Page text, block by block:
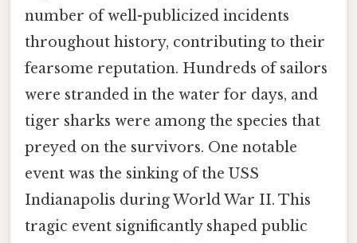
number of well-publicized incidents
throughout history, contributing to their
fearsome reputation. Hundreds of sailors
were stranded in the water for days, and
tiger sharks were among the species that
preyed on the survivors. One notable
event was the sinking of the USS
Indianapolis during World War II. This
tragic event significantly shaped public